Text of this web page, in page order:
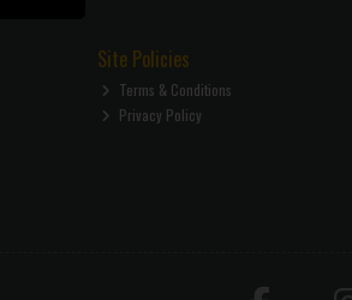
Site Policies
Terms & Conditions
Privacy Policy